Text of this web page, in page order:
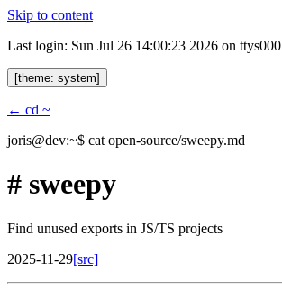
Skip to content
Last login: Sun Jul 26 14:00:23 2026 on ttys000
[theme: system]
← cd ~
joris@dev:~$ cat open-source/sweepy.md
# sweepy
Find unused exports in JS/TS projects
2025-11-29[src]